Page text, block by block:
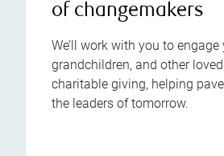
of changemakers
We’ll work with you to
grandchildren, and other
charitable giving, helping
the leaders of tomorrow.